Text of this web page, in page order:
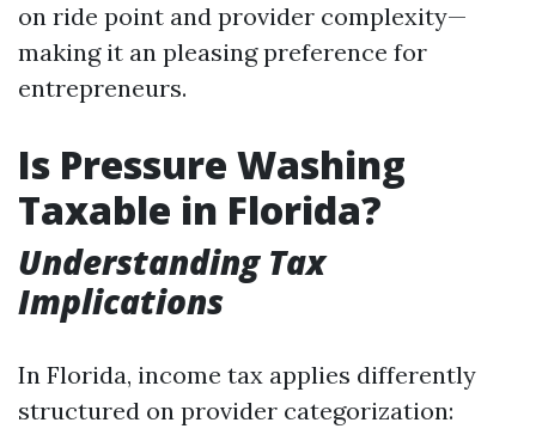
on ride point and provider complexity—
making it an pleasing preference for
entrepreneurs.
Is Pressure Washing
Taxable in Florida?
Understanding Tax
Implications
In Florida, income tax applies differently
structured on provider categorization: